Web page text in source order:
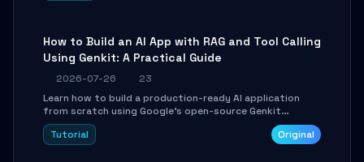
How to Build an AI App with RAG and Tool Calling
Using Genkit: A Practical Guide
2026-07-26
23
Learn how to build a production-ready AI application
from scratch using Google's open-source Genkit
framework. This step-by-step tutorial covers
environment setup, RAG pipeline construction, tool
Tutorial Original